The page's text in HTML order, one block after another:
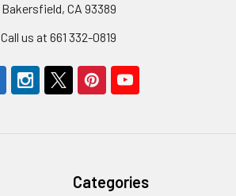
Bakersfield, CA 93389
Call us at 661 332-0819
Categories